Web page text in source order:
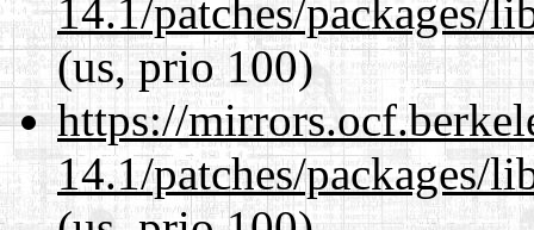
14.1/patches/packages/
(us, prio 100)
https://
14.1/patches/packages/